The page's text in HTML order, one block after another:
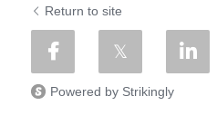
Return to site
Powered by Strikingly